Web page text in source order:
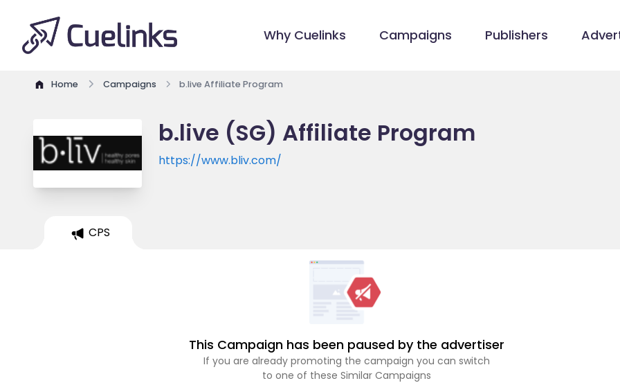
Why Cuelinks Campaigns Publishers
Home Campaigns b.live Affiliate Program
b.live (SG) Affiliate Program
https://www.bliv.com/
CPS
This Campaign has been paused by the advertiser
If you are already promoting the campaign you can switch
to one of these Similar Campaigns